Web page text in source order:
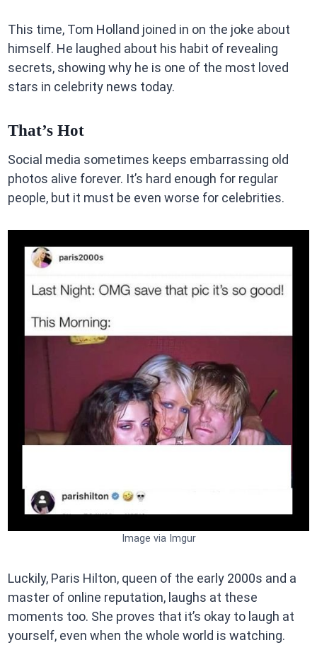
This time, Tom Holland joined in on the joke about
himself. He laughed about his habit of revealing
secrets, showing why he is one of the most loved
stars in celebrity news today.
That’s Hot
Social media sometimes keeps embarrassing old
photos alive forever. It’s hard enough for regular
people, but it must be even worse for celebrities.
Image via Imgur
Luckily, Paris Hilton, queen of the early 2000s and a
master of online reputation, laughs at these
moments too. She proves that it’s okay to laugh at
yourself, even when the whole world is watching.